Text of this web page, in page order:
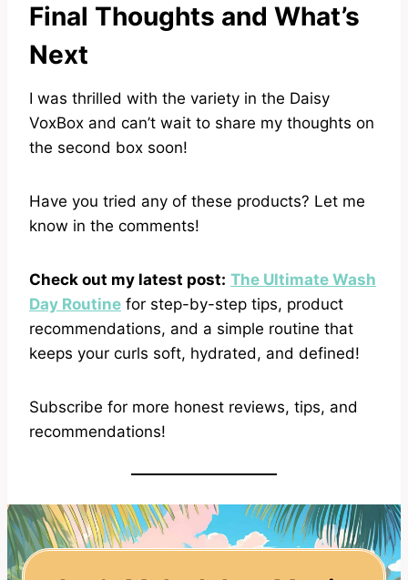
Final Thoughts and What’s
Next
I was thrilled with the variety in the Daisy
VoxBox and can’t wait to share my thoughts on
the second box soon!
Have you tried any of these products? Let me
know in the comments!
Check out my latest post: The Ultimate Wash
Day Routine for step-by-step tips, product
recommendations, and a simple routine that
keeps your curls soft, hydrated, and defined!
Subscribe for more honest reviews, tips, and
recommendations!